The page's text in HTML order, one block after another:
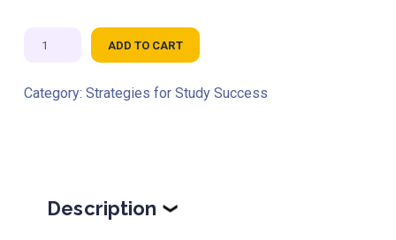
Strategies
Study
ADD TO CART
Category: Strategies for Study Success
Description ❯